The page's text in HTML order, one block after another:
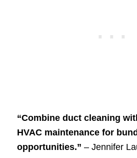
“Combine duct cleaning
HVAC maintenance for
opportunities.” – Jennifer